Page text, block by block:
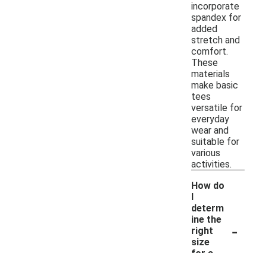
incorporate
spandex for
added
stretch and
comfort.
These
materials
make basic
tees
versatile for
everyday
wear and
suitable for
various
activities.
How do
I
determ
ine the
right
size
-